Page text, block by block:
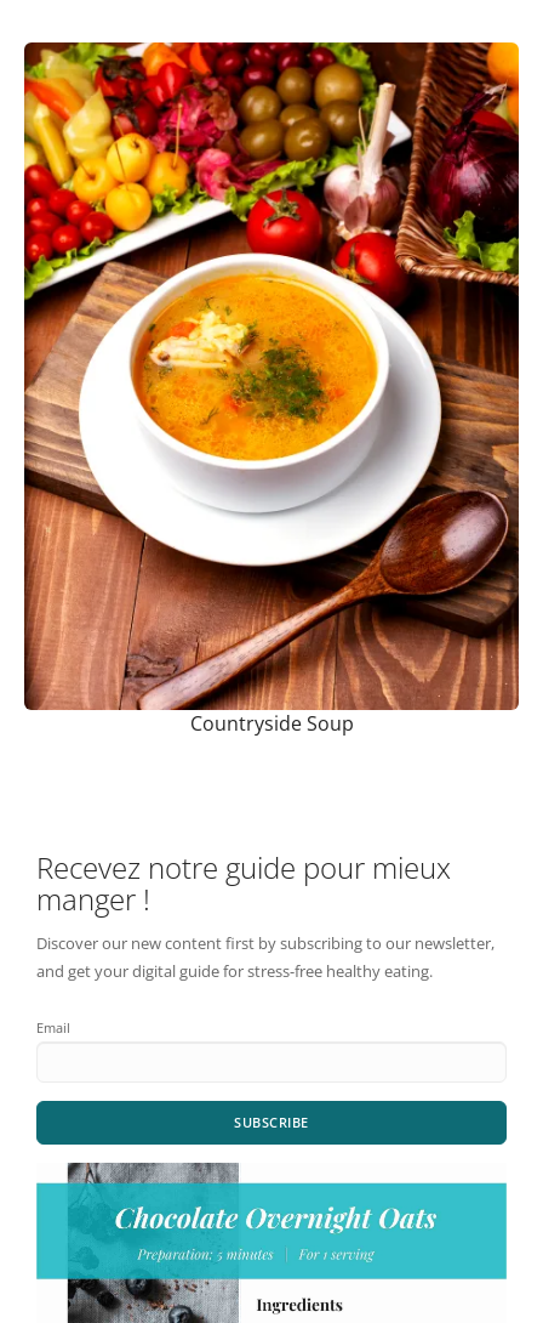
Countryside Soup
Recevez notre guide pour mieux
manger !
Discover our new content first by subscribing to our newsletter,
and get your digital guide for stress-free healthy eating.
Email
SUBSCRIBE